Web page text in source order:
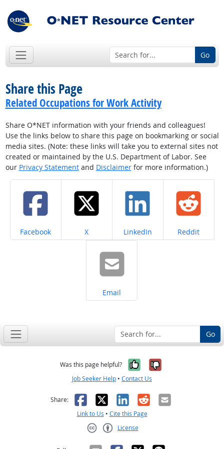
Go
Share this Page
Related Occupations for Work Activity
Share O*NET information with your friends and colleagues!
Use the links below to share this page on bookmarking or social
media sites. (Note: these links will take you to external sites not
created or maintained by the U.S. Department of Labor. See
our Privacy Statementand Disclaimerfor more information.)
Share on
Facebook Share on
X Share on
LinkedIn Share on
Reddit
Share on
Email
Go
Was this page helpful? Yes, it was
No, it was
Job Seeker Help • Contact Us
Share: Facebook
X LinkedIn
RedditEmail
Link to Us • Cite this Page
License